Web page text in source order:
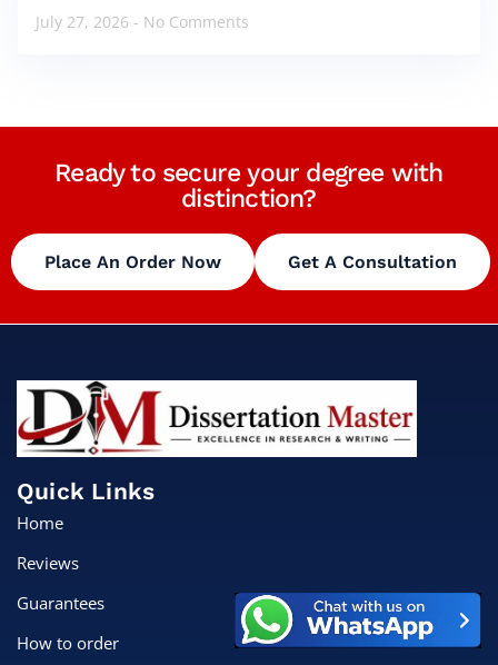
July 27, 2026 No Comments
Ready to secure your degree with
distinction?
Place An Order Now Get A Consultation
Quick Links
Home
Reviews
Guarantees
How to order